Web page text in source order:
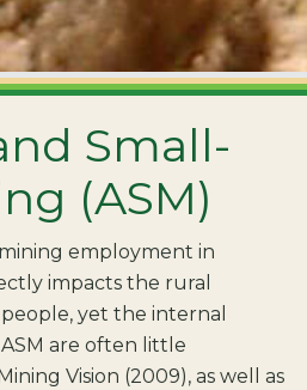
Small-
(ASM)
employment in
impacts the rural
yet the internal
are often little
Vision (2009), as well as